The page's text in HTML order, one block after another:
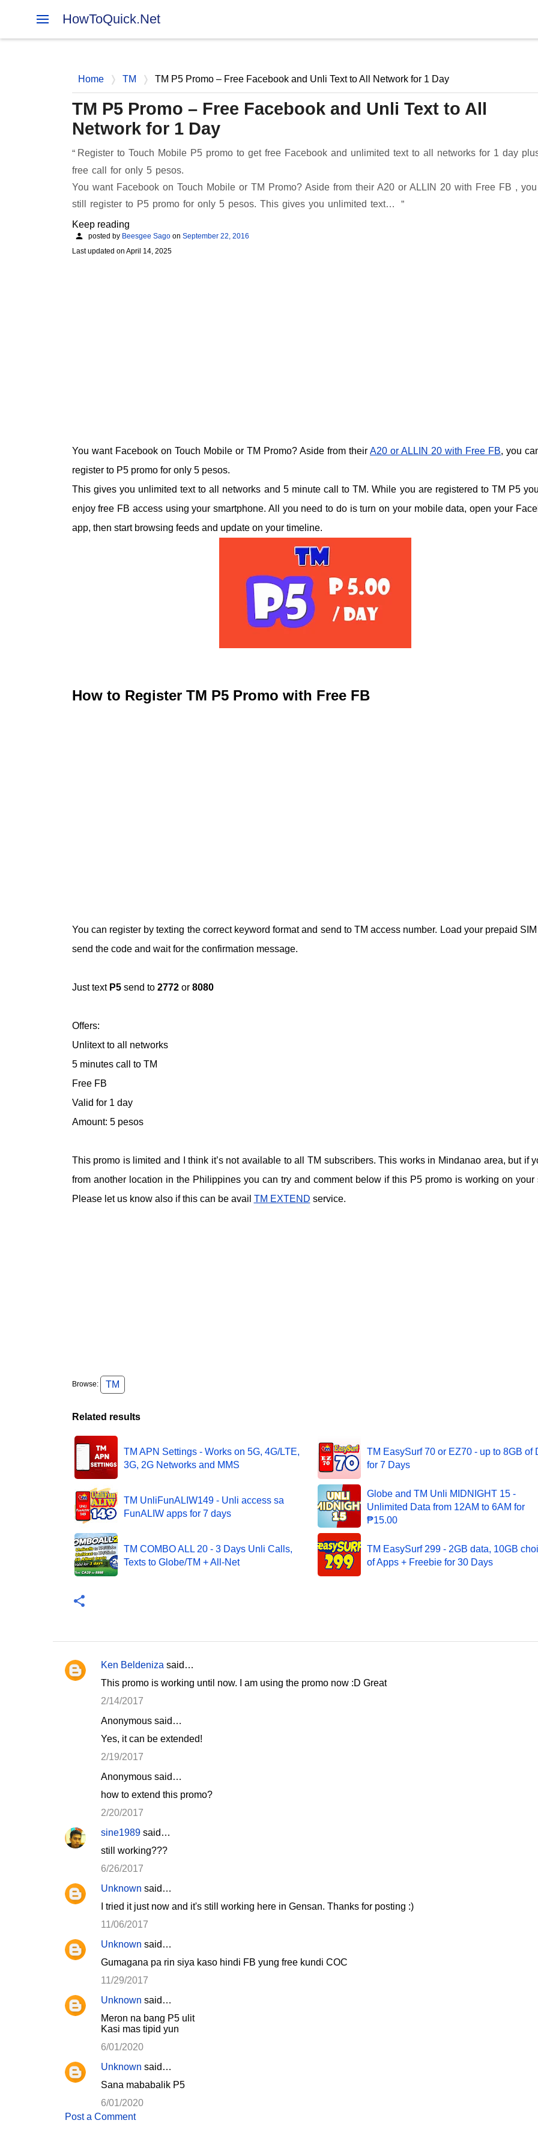
HowToQuick.Net
Home TM TM P5 Promo – Free Facebook and Unli Text to All Network for 1 Day
TM P5 Promo – Free Facebook and Unli Text to All
Network for 1 Day
Register to Touch Mobile P5 promo to get free Facebook and unlimited text to all networks for 1 day
free call for only 5 pesos.
You want Facebook on Touch Mobile or TM Promo? Aside from their A20 or ALLIN 20 with Free FB ,
still register to P5 promo for only 5 pesos. This gives you unlimited text…
Keep reading
posted by Beesgee Sago on September 22, 2016
Last updated on April 14, 2025
You want Facebook on Touch Mobile or TM Promo? Aside from theirA20 or ALLIN 20 with Free FB, you
register to P5 promo for only 5 pesos.
This gives you unlimited text to all networks and 5 minute call to TM. While you are registered to TM P5
enjoy free FB access using your smartphone. All you need to do is turn on your mobile data, open your
app, then start browsing feeds and update on your timeline.
How to Register TM P5 Promo with Free FB
You can register by texting the correct keyword format and send to TM access number. Load your prepaid
send the code and wait for the confirmation message.
Just text P5send to2772or 8080
Offers:
Unlitext to all networks
5 minutes call to TM
Free FB
Valid for 1 day
Amount: 5 pesos
This promo is limited and I think it’s not available to all TM subscribers. This works in Mindanao area, but if
from another location in the Philippines you can try and comment below if this P5 promo is working on your
Please let us know also if this can be avail TM EXTEND service.
Browse: TM
Related results
TM APN Settings - Works on 5G, 4G/LTE,
3G, 2G Networks and MMS
TM EasySurf 70 or EZ70 - up to 8GB of
for 7 Days
TM UnliFunALIW149 - Unli access sa
FunALIW apps for 7 days
Globe and TM Unli MIDNIGHT 15 -
Unlimited Data from 12AM to 6AM for
₱15.00
TM COMBO ALL 20 - 3 Days Unli Calls,
Texts to Globe/TM + All-Net
TM EasySurf 299 - 2GB data, 10GB
of Apps + Freebie for 30 Days
C
Ken Beldeniza said…
This promo is working until now. I am using the promo now :D Great
2/14/2017
Anonymous said…
Yes, it can be extended!
2/19/2017
Anonymous said…
how to extend this promo?
2/20/2017
sine1989said…
still working???
6/26/2017
Unknown said…
I tried it just now and it's still working here in Gensan. Thanks for posting :)
11/06/2017
Unknown said…
Gumagana pa rin siya kaso hindi FB yung free kundi COC
11/29/2017
Unknown said…
Meron na bang P5 ulit
Kasi mas tipid yun
6/01/2020
Unknown said…
Sana mababalik P5
6/01/2020
Post a Comment